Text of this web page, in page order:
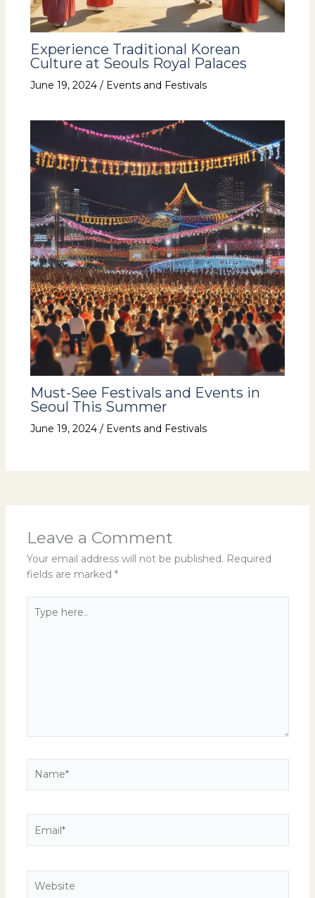
Experience Traditional Korean
Culture at Seouls Royal Palaces
June 19, 2024 / Events and Festivals
Must-See Festivals and Events in
Seoul This Summer
June 19, 2024 / Events and Festivals
Leave a Comment
Your email address will not be published. Required
fields are marked *
here..